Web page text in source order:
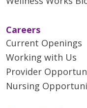
Careers
Current Openings
Working with Us
Provider
Nursing